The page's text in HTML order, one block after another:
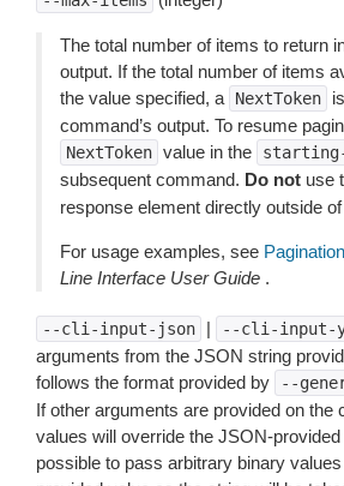
The total number of items to return
output. If the total number of items
the value specified, a
NextToken
command’s output. To resume
NextToken value in the
subsequent command. Do not use
response element directly outside
For usage examples, see Pagination
Line Interface User Guide .
--cli-input-json | --cli-input-
arguments from the JSON string
follows the format provided by
--
If other arguments are provided on the
values will override the JSON-
possible to pass arbitrary binary